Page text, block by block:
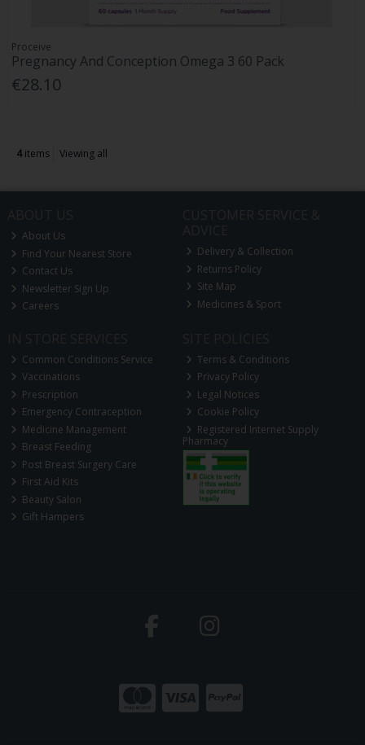
Proceive
Pregnancy And Conception Omega 3 60 Pack
€28.10
4items Viewing all
About Us
Find Your Nearest Store
Contact Us
Newsletter Sign Up
Careers
Delivery & Collection
Returns Policy
Site Map
Medicines & Sport
Common Conditions Service
Vaccinations
Prescription
Emergency Contraception
Medicine Management
Breast Feeding
Post Breast Surgery Care
First Aid Kits
Beauty Salon
Gift Hampers
Terms & Conditions
Privacy Policy
Legal Notices
Cookie Policy
Registered Internet Supply
Pharmacy